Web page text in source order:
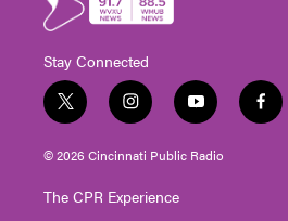
Stay Connected
t
w
i
t
e
i
n
s
t
g
y
o
u
t
f
a
© 2026 Cincinnati Public Radio
The CPR Experience